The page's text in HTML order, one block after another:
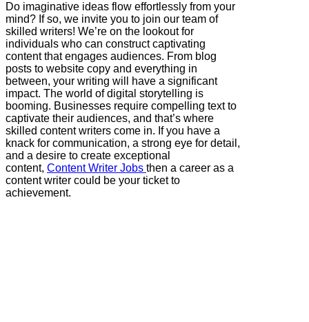
Do imaginative ideas flow effortlessly from your
mind? If so, we invite you to join our team of
skilled writers! We’re on the lookout for
individuals who can construct captivating
content that engages audiences. From blog
posts to website copy and everything in
between, your writing will have a significant
impact. The world of digital storytelling is
booming. Businesses require compelling text to
captivate their audiences, and that’s where
skilled content writers come in. If you have a
knack for communication, a strong eye for detail,
and a desire to create exceptional
content, Content Writer Jobs then a career as a
content writer could be your ticket to
achievement.